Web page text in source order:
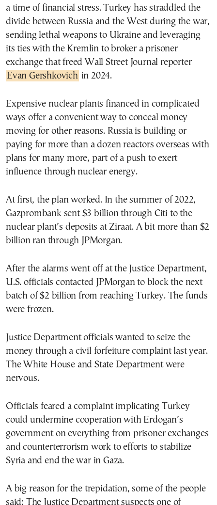
a time of financial stress. Turkey has straddled the
divide between Russia and the West during the war,
sending lethal weapons to Ukraine and leveraging
its ties with the Kremlin to broker a prisoner
exchange that freed Wall Street Journal reporter
Evan Gershkovich in 2024.
Expensive nuclear plants financed in complicated
ways offer a convenient way to conceal money
moving for other reasons. Russia is building or
paying for more than a dozen reactors overseas with
plans for many more, part of a push to exert
influence through nuclear energy.
At first, the plan worked. In the summer of 2022,
Gazprombank sent $3 billion through Citi to the
nuclear plant’s deposits at Ziraat. A bit more than $2
billion ran through JPMorgan.
After the alarms went off at the Justice Department,
U.S. officials contacted JPMorgan to block the next
batch of $2 billion from reaching Turkey. The funds
were frozen.
Justice Department officials wanted to seize the
money through a civil forfeiture complaint last year.
The White House and State Department were
nervous.
Officials feared a complaint implicating Turkey
could undermine cooperation with Erdogan’s
government on everything from prisoner exchanges
and counterterrorism work to efforts to stabilize
Syria and end the war in Gaza.
A big reason for the trepidation, some of the people
said: The Justice Department suspects one of